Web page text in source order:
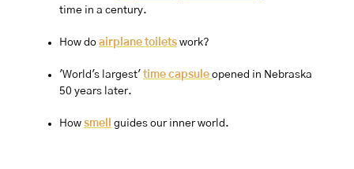
time in a century.
How do airplane toilets work?
'World's largest' time capsule opened in Nebraska
50 years later.
How smell guides our inner world.